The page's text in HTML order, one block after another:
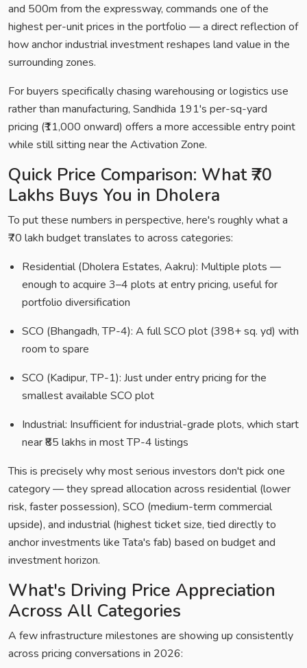
and 500m from the expressway, commands one of the
highest per-unit prices in the portfolio — a direct reflection of
how anchor industrial investment reshapes land value in the
surrounding zones.
For buyers specifically chasing warehousing or logistics use
rather than manufacturing, Sandhida 191's per-sq-yard
pricing (₹11,000 onward) offers a more accessible entry point
while still sitting near the Activation Zone.
Quick Price Comparison: What ₹70
Lakhs Buys You in Dholera
To put these numbers in perspective, here's roughly what a
₹70 lakh budget translates to across categories:
Residential (Dholera Estates, Aakru): Multiple plots —
enough to acquire 3–4 plots at entry pricing, useful for
portfolio diversification
SCO (Bhangadh, TP-4): A full SCO plot (398+ sq. yd) with
room to spare
SCO (Kadipur, TP-1): Just under entry pricing for the
smallest available SCO plot
Industrial: Insufficient for industrial-grade plots, which start
near ₹85 lakhs in most TP-4 listings
This is precisely why most serious investors don't pick one
category — they spread allocation across residential (lower
risk, faster possession), SCO (medium-term commercial
upside), and industrial (highest ticket size, tied directly to
anchor investments like Tata's fab) based on budget and
investment horizon.
What's Driving Price Appreciation
Across All Categories
A few infrastructure milestones are showing up consistently
across pricing conversations in 2026: